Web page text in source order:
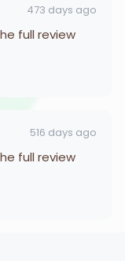
473 days ago
full review
516 days ago
full review